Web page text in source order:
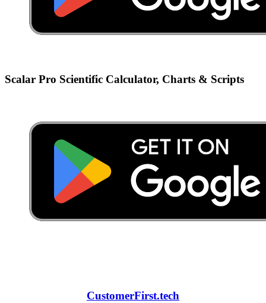
Scalar Pro Scientific Calculator, Charts & Scripts
CustomerFirst.tech